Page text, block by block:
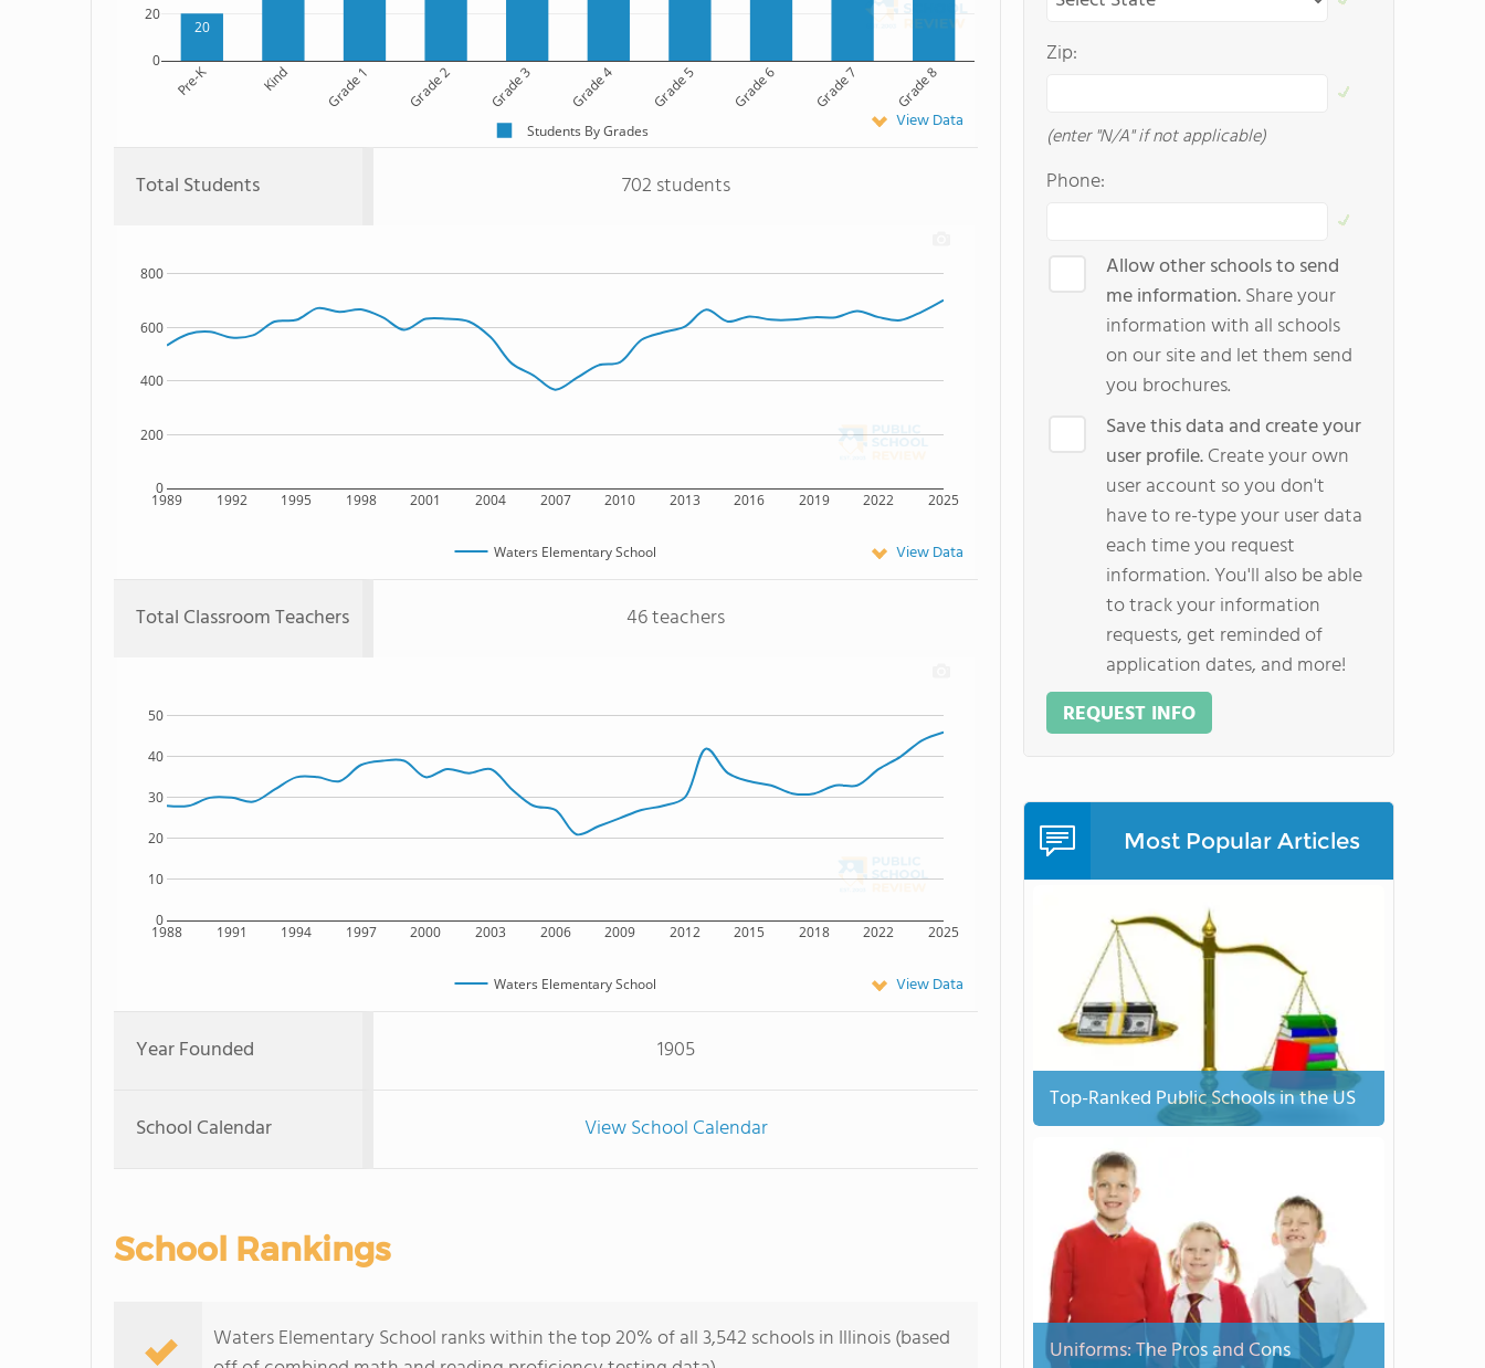
20
Pre-K Kind Grade 1 Grade 2 Grade 3 Grade 4 Grade 5 Grade 6 Grade 7 Grade 8
0
20
Students By Grades View Data
Total Students 702 students
1989 1992 1995 1998 2001 2004 2007 2010 2013 2016 2019 2022 2025
0
200
400
600
800
Waters Elementary School View Data
Total Classroom Teachers 46 teachers
1988 1991 1994 1997 2000 2003 2006 2009 2012 2015 2018 2022 2025
0
10
20
30
40
50
Waters Elementary School View Data
Year Founded 1905
School Calendar View School Calendar
School Rankings
Waters Elementary School ranks within the top 20% of all 3,542 schools in Illinois (based
Zip:
(enter "N/A" if not applicable)
Phone:
Allow other schools to send
me information.Share your
information with all schools
on our site and let them send
you brochures.
Save this data and create your
user profile.Create your own
user account so you don't
have to re-type your user data
each time you request
information. You'll also be able
to track your information
requests, get reminded of
application dates, and more!
REQUEST INFO
Most Popular Articles
Top-Ranked Public Schools in the US
Uniforms: The Pros and Cons